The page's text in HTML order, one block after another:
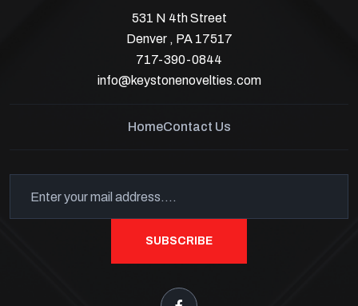
531 N 4th Street
Denver , PA 17517
717-390-0844
info@keystonenovelties.com
HomeContact Us
SUBSCRIBE